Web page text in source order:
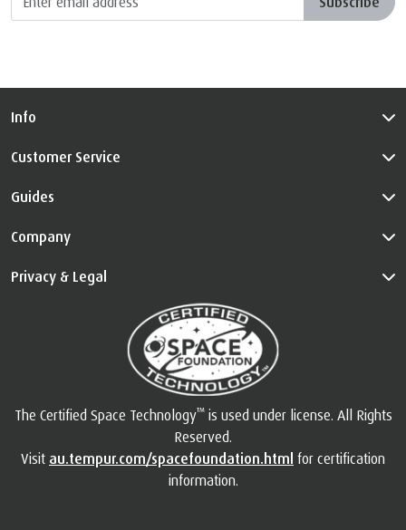
Info
Customer Service
Guides
Company
Privacy & Legal
The Certified Space Technology™is used under license. All Rights
Reserved.
Visit au.tempur.com/spacefoundation.html for certification
information.